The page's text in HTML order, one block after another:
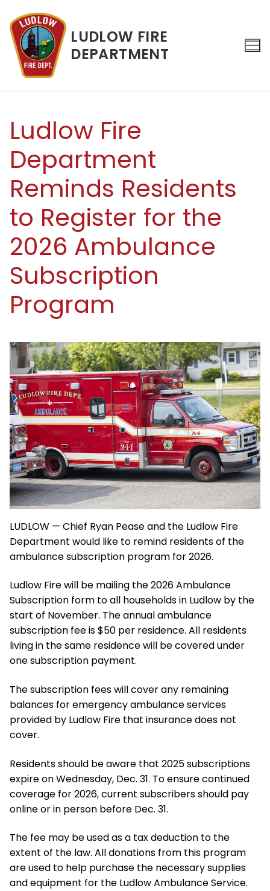
content
LUDLOW FIRE
DEPARTMENT
Ludlow Fire
Department
Reminds Residents
to Register for the
2026 Ambulance
Subscription
Program
LUDLOW — Chief Ryan Pease and the Ludlow Fire
Department would like to remind residents of the
ambulance subscription program for 2026.
Ludlow Fire will be mailing the 2026 Ambulance
Subscription form to all households in Ludlow by the
start of November. The annual ambulance
subscription fee is $50 per residence. All residents
living in the same residence will be covered under
one subscription payment.
The subscription fees will cover any remaining
balances for emergency ambulance services
provided by Ludlow Fire that insurance does not
cover.
Residents should be aware that 2025 subscriptions
expire on Wednesday, Dec. 31. To ensure continued
coverage for 2026, current subscribers should pay
online or in person before Dec. 31.
The fee may be used as a tax deduction to the
extent of the law. All donations from this program
are used to help purchase the necessary supplies
and equipment for the Ludlow Ambulance Service.